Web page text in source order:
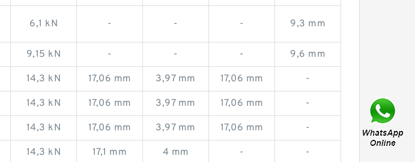
6,1 kN - - - 9,3 mm
9,15 kN - - - 9,6 mm
14,3 kN 17,06 mm 3,97 mm 17,06 mm -
14,3 kN 17,06 mm 3,97 mm 17,06 mm -
14,3 kN 17,06 mm 3,97 mm 17,06 mm -
14,3 kN 17,1 mm 4 mm - -